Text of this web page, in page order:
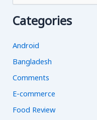
r
f
o
:
Categories
Android
Bangladesh
Comments
E-commerce
Food Review